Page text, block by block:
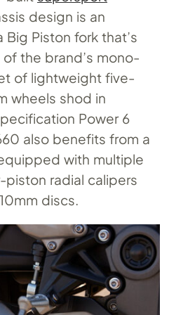
design is an
Big Piston fork that’s
the brand’s mono-
of lightweight five-
wheels shod in
Power 6
also benefits from a
with multiple
radial calipers
discs.